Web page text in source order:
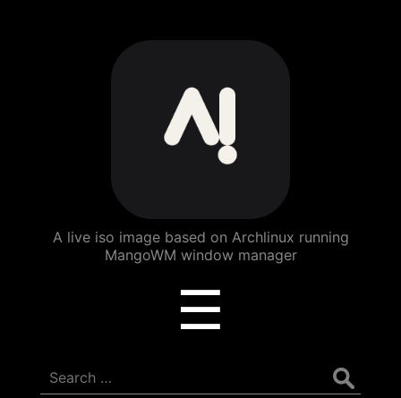
ArchBang
Linux
A live iso image based on Archlinux running
MangoWM window manager
☰
Search
for: